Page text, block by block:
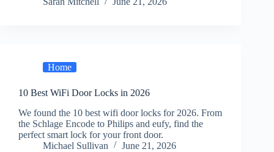
Home
10 Best WiFi Door Locks in 2026
We found the 10 best wifi door locks for 2026. From
the Schlage Encode to Philips and eufy, find the
perfect smart lock for your front door.
Michael Sullivan
June 21, 2026